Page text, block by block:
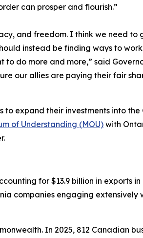
can prosper and flourish.”
and freedom. I think we need
instead be finding ways to
do more and more,” said
our allies are paying their fair
expand their investments into
of Understanding (MOU)with
for $13.9 billion in exports in
companies engaging
In 2025, 812 Canadian